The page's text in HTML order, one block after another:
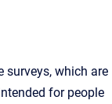
surveys, which are
for people